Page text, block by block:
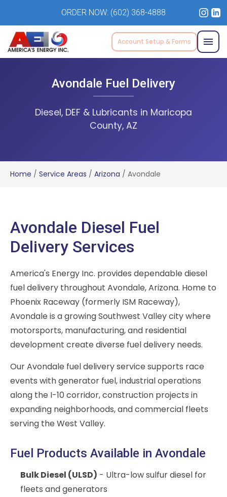
ORDER NOW: (602) 368-4888
Account Setup & Forms
Avondale Fuel Delivery
Diesel, DEF & Lubricants in Maricopa
County, AZ
Home / Service Areas / Arizona / Avondale
Avondale Diesel Fuel
Delivery Services
America's Energy Inc. provides dependable diesel
fuel delivery throughout Avondale, Arizona. Home to
Phoenix Raceway (formerly ISM Raceway),
Avondale is a growing Southwest Valley city where
motorsports, manufacturing, and residential
development create diverse fuel delivery needs.
Our Avondale fuel delivery service supports race
events with generator fuel, industrial operations
along the I-10 corridor, construction projects in
expanding neighborhoods, and commercial fleets
serving the West Valley.
Fuel Products Available in Avondale
Bulk Diesel (ULSD) - Ultra-low sulfur diesel for
fleets and generators